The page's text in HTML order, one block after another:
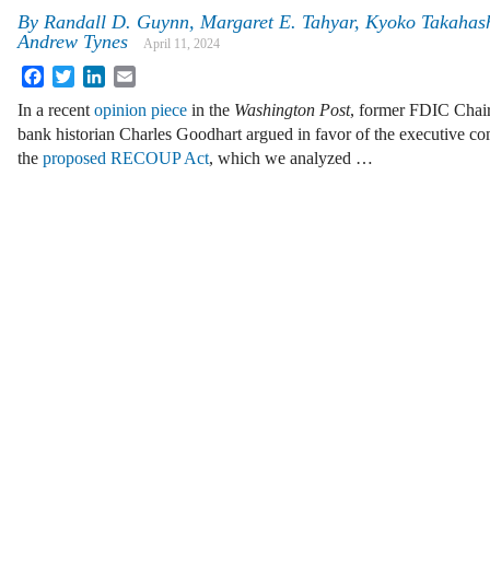
By Randall D. Guynn, Margaret E. Tahyar, Kyoko
Andrew Tynes
April 11, 2024
FacebookTwitterLinkedIn
In a recent opinion piece in the Washington Post, former FDIC
bank historian Charles Goodhart argued in favor of the executive
the proposed RECOUP Act, which we analyzed …